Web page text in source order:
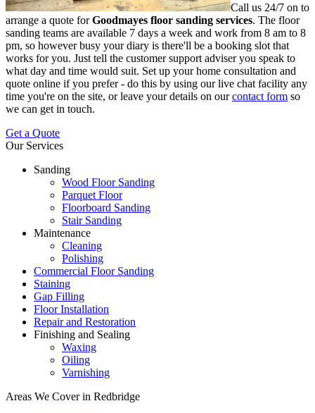
Call us 24/7 on to
arrange a quote forGoodmayes floor sanding services. The floor
sanding teams are available 7 days a week and work from 8 am to 8
pm, so however busy your diary is there'll be a booking slot that
works for you. Just tell the customer support adviser you speak to
what day and time would suit. Set up your home consultation and
quote online if you prefer - do this by using our live chat facility any
time you're on the site, or leave your details on ourcontact form so
we can get in touch.
Get a Quote
Our Services
Sanding
Wood Floor Sanding
Parquet Floor
Floorboard Sanding
Stair Sanding
Maintenance
Cleaning
Polishing
Commercial Floor Sanding
Staining
Gap Filling
Floor Installation
Repair and Restoration
Finishing and Sealing
Waxing
Oiling
Varnishing
Areas We Cover in Redbridge